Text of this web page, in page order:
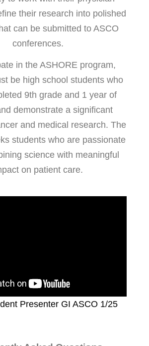
their research into polished
can be submitted to ASCO
conferences.
in the ASHORE program,
be high school students who
9th grade and 1 year of
demonstrate a significant
and medical research. The
students who are passionate
science with meaningful
on patient care.
Presenter GI ASCO 1/25